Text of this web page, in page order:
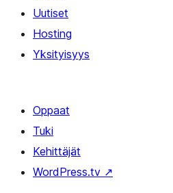
Uutiset
Hosting
Yksityisyys
Oppaat
Tuki
Kehittäjät
WordPress.tv ↗